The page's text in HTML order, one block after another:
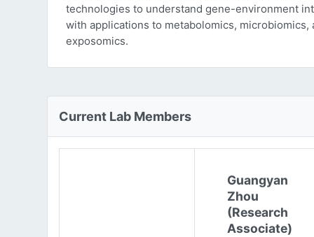
technologies to understand gene-environment
with applications to metabolomics, microbiomics,
exposomics.
Current Lab Members
Guangyan
Zhou
(Research
Associate)